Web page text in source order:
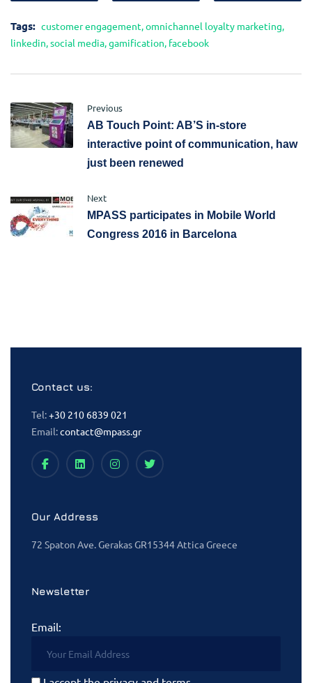
Tags: customer engagement,omnichannel loyalty marketing,
linkedin,social media,gamification, facebook
Previous
AB Touch Point: AB’S in-store
interactive point of communication, haw
just been renewed
Next
MPASS participates in Mobile World
Congress 2016 in Barcelona
Contact us:
Tel:+30 210 6839 021
Email:contact@mpass.gr
Our Address
72 Spaton Ave. Gerakas GR15344 Attica Greece
Newsletter
Email: